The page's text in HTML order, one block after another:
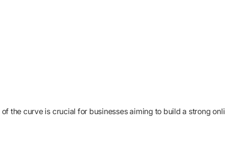
the curve is crucial for businesses aiming to build a strong